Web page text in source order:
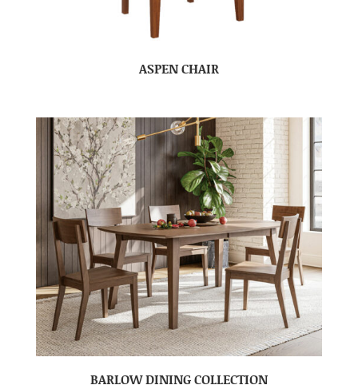
ASPEN CHAIR
BARLOW DINING COLLECTION